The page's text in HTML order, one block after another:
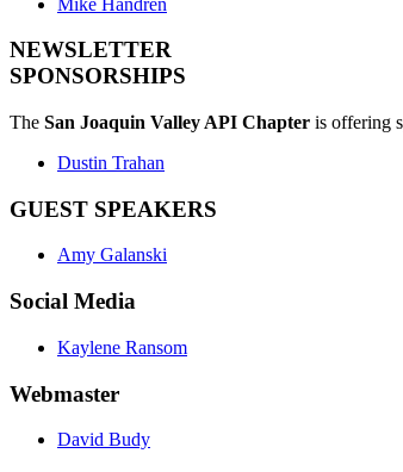
NEWSLETTER
SPONSORSHIPS
The San Joaquin Valley API Chapter is offering
Dustin Trahan
GUEST SPEAKERS
Amy Galanski
Social Media
Kaylene Ransom
Webmaster
David Budy